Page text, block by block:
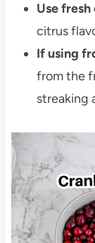
Use fresh
citrus
If using
from the
streaking